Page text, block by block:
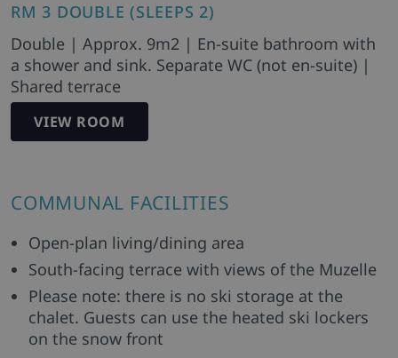
RM 3 DOUBLE (SLEEPS 2)
Double | Approx. 9m2 | En-suite bathroom with
a shower and sink. Separate WC (not en-suite) |
Shared terrace
VIEW ROOM
COMMUNAL FACILITIES
Open-plan living/dining area
South-facing terrace with views of the Muzelle
Please note: there is no ski storage at the
chalet. Guests can use the heated ski lockers
on the snow front